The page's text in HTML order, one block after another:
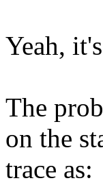
Yeah,
The
on the
trace as: